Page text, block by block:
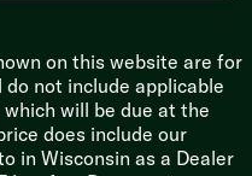
on this website are for
not include applicable
will be due at the
does include our
in Wisconsin as a Dealer